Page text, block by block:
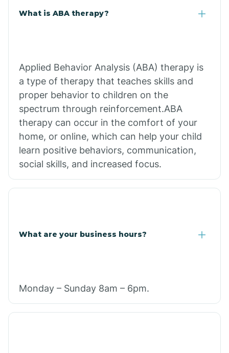
What is ABA therapy?
Applied Behavior Analysis (ABA) therapy is
a type of therapy that teaches skills and
proper behavior to children on the
spectrum through reinforcement.ABA
therapy can occur in the comfort of your
home, or online, which can help your child
learn positive behaviors, communication,
social skills, and increased focus.
What are your business hours?
Monday – Sunday 8am – 6pm.